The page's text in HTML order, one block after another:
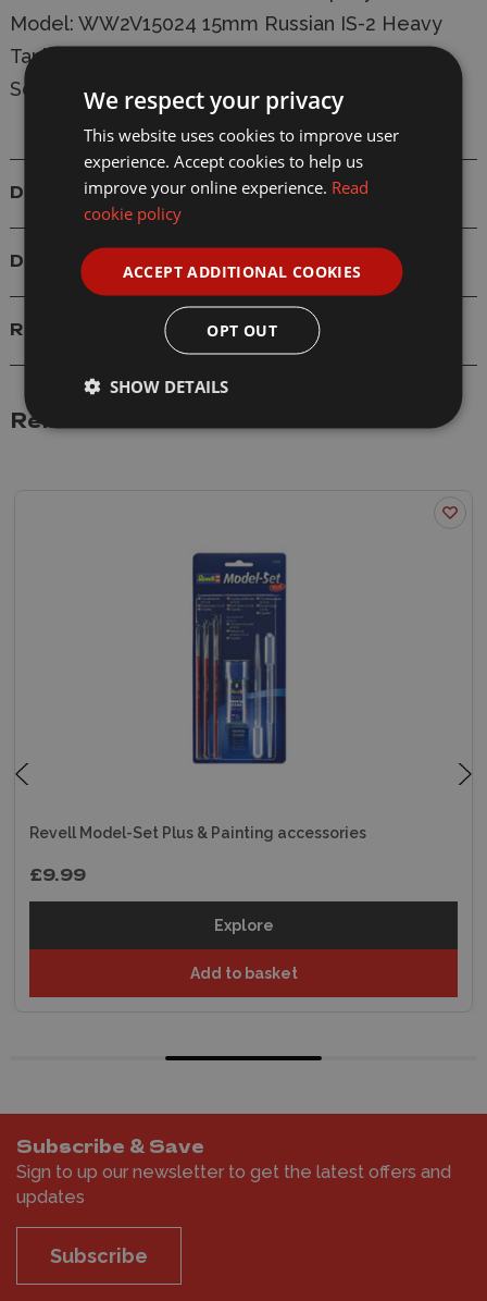
Model: WW2V15024 15mm Russian IS-2 Heavy
Tanks
Scale: 1/100 (15mm)
Details
Delivery
Reviews
Related Products
Revell Model-Set Plus & Painting accessories
£9.99
Explore
Add to basket
Subscribe & Save
Sign to up our newsletter to get the latest offers and
updates
Subscribe
We respect your privacy
This website uses cookies to improve user
experience. Accept cookies to help us
improve your online experience. Read
cookie policy
ACCEPT ADDITIONAL COOKIES
OPT OUT
SHOW DETAILS